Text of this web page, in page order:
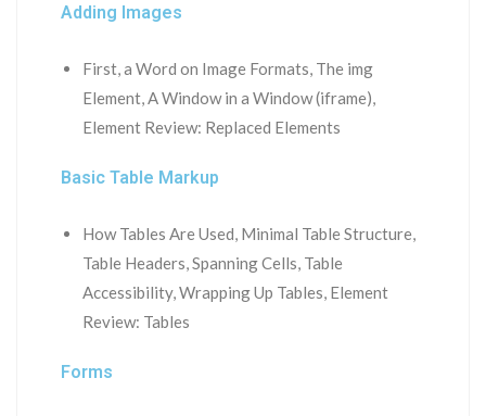
Adding Images
First, a Word on Image Formats, The img
Element, A Window in a Window (iframe),
Element Review: Replaced Elements
Basic Table Markup
How Tables Are Used, Minimal Table Structure,
Table Headers, Spanning Cells, Table
Accessibility, Wrapping Up Tables, Element
Review: Tables
Forms